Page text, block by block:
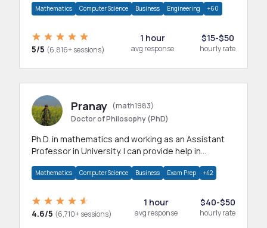
Mathematics Computer Science Business Engineering +60
5/5 (6,816+ sessions)
1 hour
avg response
$15-$50
hourly rate
Pranay (math1983)
Doctor of Philosophy (PhD)
Ph.D. in mathematics and working as an Assistant
Professor in University. I can provide help in
Mathematics Computer Science Business Exam Prep +42
4.6/5 (6,710+ sessions)
1 hour
avg response
$40-$50
hourly rate